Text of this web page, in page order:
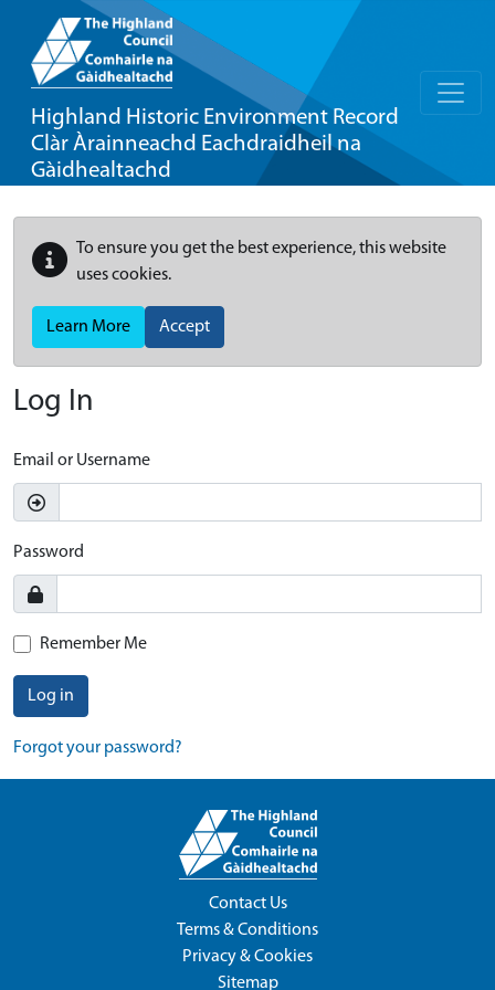
Highland Historic Environment Record
Clàr Àrainneachd Eachdraidheil na
Gàidhealtachd
To ensure you get the best experience, this website
uses cookies.
Learn More Accept
Log In
Email or Username
Password
Remember Me
Log in
Forgot your password?
Contact Us
Terms & Conditions
Privacy & Cookies
Sitemap